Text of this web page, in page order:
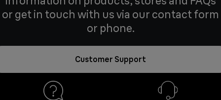
or get in touch with us via our contact form
or phone.
Customer Support